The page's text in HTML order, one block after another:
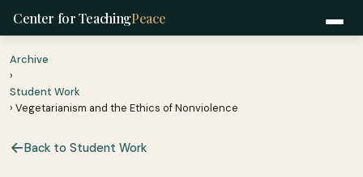
Center for TeachingPeace
Archive
›
Student Work
› Vegetarianism and the Ethics of Nonviolence
Back to Student Work